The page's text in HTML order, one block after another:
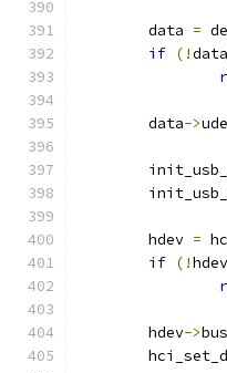
	data
=
if (!data
	data
->
	hdev
=
if (!hdev
	hdev
->bus